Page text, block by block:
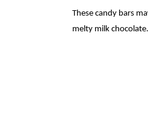
These candy bars
melty milk chocolate.